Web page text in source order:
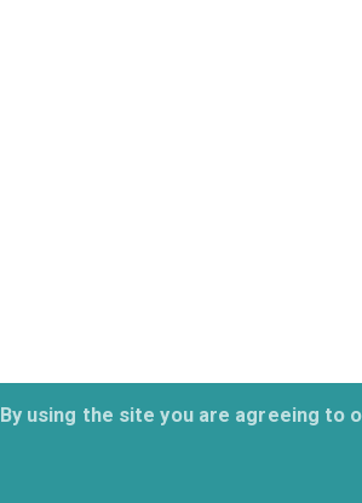
By using the site you are agreeing to